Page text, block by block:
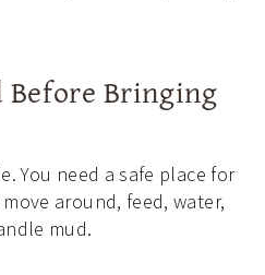
Before Bringing
You need a safe place for
around, feed, water,
mud.